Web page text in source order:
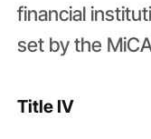
financial
set by the
Title IV